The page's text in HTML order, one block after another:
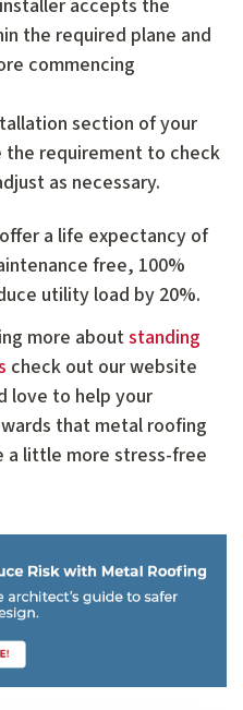
accepts the
the required plane and
commencing
section of your
requirement to check
as necessary.
a life expectancy of
free, 100%
utility load by 20%.
more aboutstanding
check out our website
love to help your
that metal roofing
a little more stress-free